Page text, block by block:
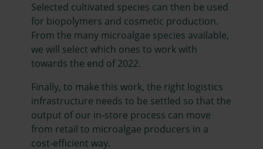
Selected cultivated species can then be used
for biopolymers and cosmetic production.
From the many microalgae species available,
we will select which ones to work with
towards the end of 2022.
Finally, to make this work, the right logistics
infrastructure needs to be settled so that the
output of our in-store process can move
from retail to microalgae producers in a
cost-efficient way.